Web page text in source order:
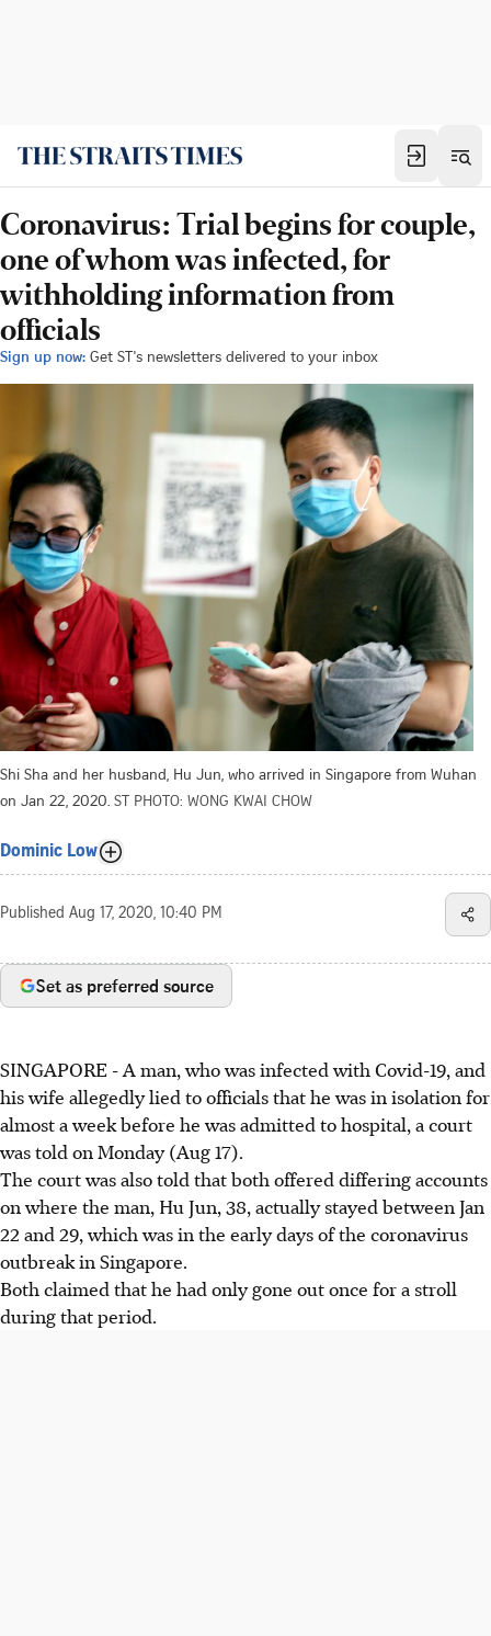
Coronavirus: Trial begins for couple,
one of whom was infected, for
withholding information from
officials
Sign up now: Get ST's newsletters delivered to your inbox
Shi Sha and her husband, Hu Jun, who arrived in Singapore from Wuhan
on Jan 22, 2020. ST PHOTO: WONG KWAI CHOW
Dominic Low
Published Aug 17, 2020, 10:40 PM
Set as preferred source
SINGAPORE - A man, who was infected with Covid-19, and
his wife allegedly lied to officials that he was in isolation for
almost a week before he was admitted to hospital, a court
was told on Monday (Aug 17).
The court was also told that both offered differing accounts
on where the man, Hu Jun, 38, actually stayed between Jan
22 and 29, which was in the early days of the coronavirus
outbreak in Singapore.
Both claimed that he had only gone out once for a stroll
during that period.